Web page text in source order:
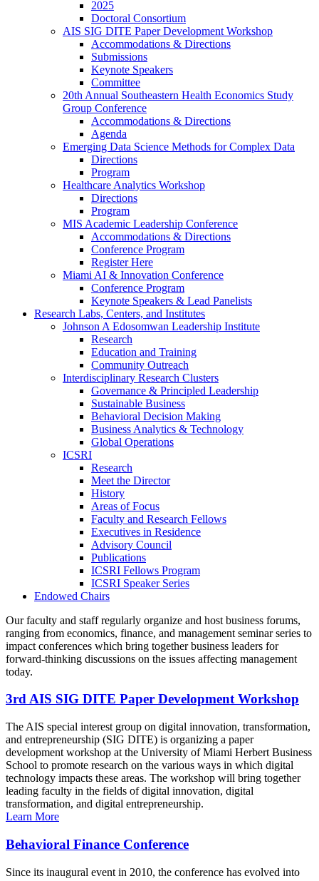
2025
Doctoral Consortium
AIS SIG DITE Paper Development Workshop
Accommodations & Directions
Submissions
Keynote Speakers
Committee
20th Annual Southeastern Health Economics Study
Group Conference
Accommodations & Directions
Agenda
Emerging Data Science Methods for Complex Data
Directions
Program
Healthcare Analytics Workshop
Directions
Program
MIS Academic Leadership Conference
Accommodations & Directions
Conference Program
Register Here
Miami AI & Innovation Conference
Conference Program
Keynote Speakers & Lead Panelists
Research Labs, Centers, and Institutes
Johnson A Edosomwan Leadership Institute
Research
Education and Training
Community Outreach
Interdisciplinary Research Clusters
Governance & Principled Leadership
Sustainable Business
Behavioral Decision Making
Business Analytics & Technology
Global Operations
ICSRI
Research
Meet the Director
History
Areas of Focus
Faculty and Research Fellows
Executives in Residence
Advisory Council
Publications
ICSRI Fellows Program
ICSRI Speaker Series
Endowed Chairs
Our faculty and staff regularly organize and host business forums,
ranging from economics, finance, and management seminar series to
impact conferences which bring together business leaders for
forward-thinking discussions on the issues affecting management
today.
3rd AIS SIG DITE Paper Development Workshop
The AIS special interest group on digital innovation, transformation,
and entrepreneurship (SIG DITE) is organizing a paper
development workshop at the University of Miami Herbert Business
School to promote research on the various ways in which digital
technology impacts these areas. The workshop will bring together
leading faculty in the fields of digital innovation, digital
transformation, and digital entrepreneurship.
Learn More
Behavioral Finance Conference
Since its inaugural event in 2010, the conference has evolved into